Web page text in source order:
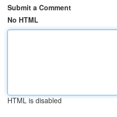
Submit a Comment
No HTML
HTML is disabled